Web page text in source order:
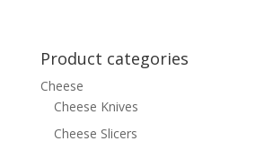
Product categories
Cheese
Cheese Knives
Cheese Slicers